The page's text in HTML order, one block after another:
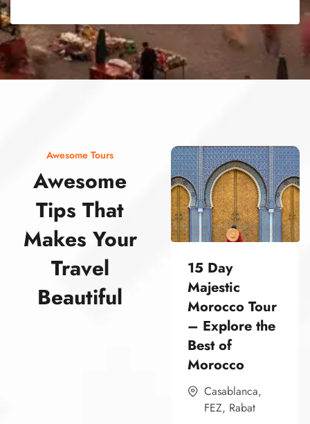
Awesome Tours
Awesome
Tips That
Makes Your
Travel
Beautiful
15 Day
Majestic
Morocco Tour
– Explore the
Best of
Morocco
Casablanca,
FEZ, Rabat